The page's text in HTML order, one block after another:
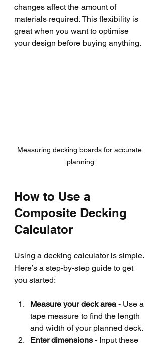
changes affect the amount of
materials required. This flexibility is
great when you want to optimise
your design before buying anything.
Measuring decking boards for accurate
planning
How to Use a
Composite Decking
Calculator
Using a decking calculator is simple.
Here’s a step-by-step guide to get
you started:
Measure your deck area - Use a
tape measure to find the length
and width of your planned deck.
Enter dimensions - Input these